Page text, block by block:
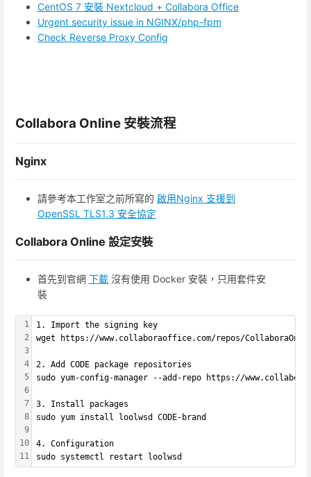
CentOS 7 安裝 Nextcloud + Collabora Office
Urgent security issue in NGINX/php-fpm
Check Reverse Proxy Config
Collabora Online 安裝流程
Nginx
請參考本工作室之前所寫的 啟用Nginx 支援到
OpenSSL TLS1.3 安全協定
Collabora Online 設定安裝
首先到官網 下載 沒有使用 Docker 安裝，只用套件安
裝
1
2
3
4
5
6
7
8
9
10
11
1. Import the signing key
wget https://www.collaboraoffice.com/repos/
2. Add CODE package repositories
sudo yum-config-manager --add-repo https://
3. Install packages
sudo yum install loolwsd CODE-brand
4. Configuration
sudo systemctl restart loolwsd